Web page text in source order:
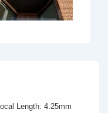
Length: 4.25mm